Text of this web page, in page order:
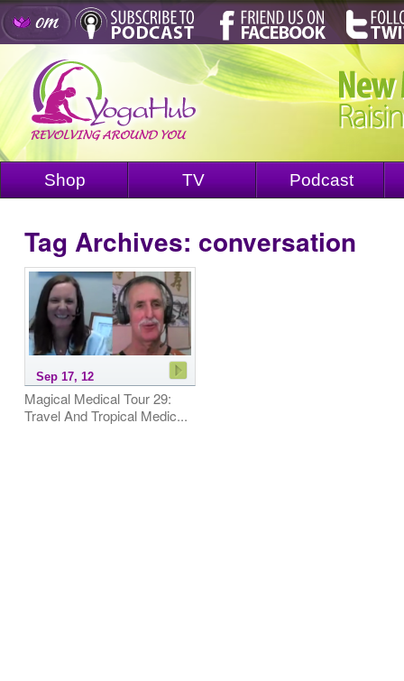
Shop TV Podcast
Tag Archives: conversation
Sep 17, 12
Magical Medical Tour 29:
Travel And Tropical Medic...